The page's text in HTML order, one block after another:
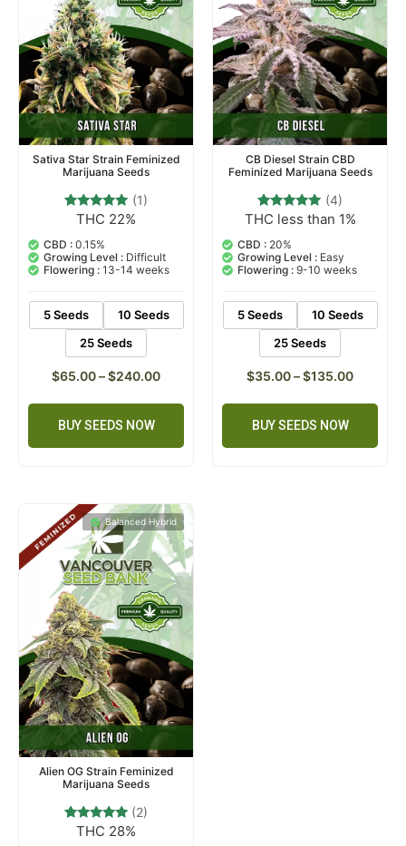
Sativa Star Strain Feminized
Marijuana Seeds
Rated
out of 5
based on
customer
rating
(1)
THC 22%
CBD : 0.15%
Growing Level : Difficult
Flowering : 13-14 weeks
5 Seeds
10 Seeds
25 Seeds
$65.00–$240.00
BUY SEEDS NOW
CB Diesel Strain CBD
Feminized Marijuana Seeds
Rated
out of 5
based on
4
customer
ratings
(4)
THC less than 1%
CBD : 20%
Growing Level : Easy
Flowering : 9-10 weeks
5 Seeds
10 Seeds
25 Seeds
$35.00–$135.00
BUY SEEDS NOW
Balanced Hybrid
Alien OG Strain Feminized
Marijuana Seeds
Rated
(2)
THC 28%